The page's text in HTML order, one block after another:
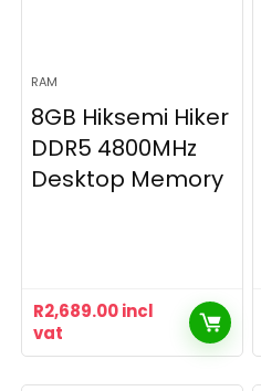
RAM
8GB Hiksemi Hiker
DDR5 4800MHz
Desktop Memory
R2,689.00incl
vat